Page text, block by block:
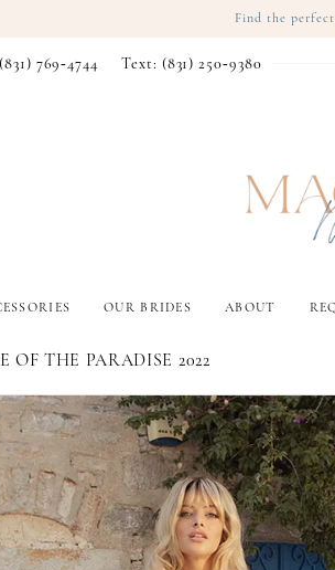
Find the
769‑4744 Text: (831) 250‑9380
OUR BRIDES ABOUT
OF THE PARADISE 2022